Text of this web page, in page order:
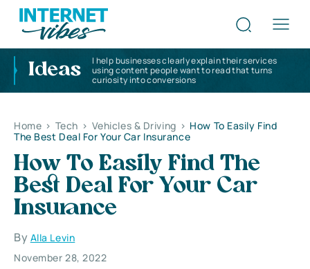
Ideas
I help businesses clearly explain their services
using content people want to read that turns
curiosity into conversions
Home > Tech > Vehicles & Driving > How To Easily Find
The Best Deal For Your Car Insurance
How To Easily Find The
Best Deal For Your Car
Insurance
By Alla Levin
November 28, 2022